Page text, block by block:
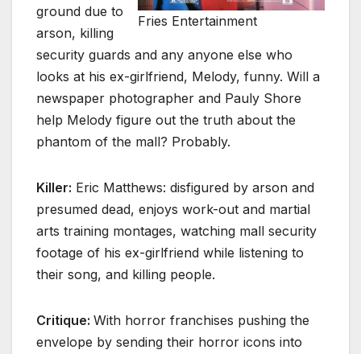
Fries Entertainment
ground due to
arson, killing
security guards and any anyone else who
looks at his ex-girlfriend, Melody, funny. Will a
newspaper photographer and Pauly Shore
help Melody figure out the truth about the
phantom of the mall? Probably.
Killer: Eric Matthews: disfigured by arson and
presumed dead, enjoys work-out and martial
arts training montages, watching mall security
footage of his ex-girlfriend while listening to
their song, and killing people.
Critique: With horror franchises pushing the
envelope by sending their horror icons into